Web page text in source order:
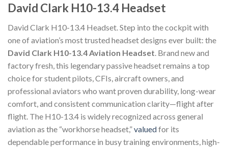
David Clark H10-13.4 Headset
David Clark H10-13.4 Headset. Step into the cockpit with
one of aviation’s most trusted headset designs ever built: the
David Clark H10-13.4 Aviation Headset. Brand new and
factory fresh, this legendary passive headset remains a top
choice for student pilots, CFIs, aircraft owners, and
professional aviators who want proven durability, long-wear
comfort, and consistent communication clarity—flight after
flight. The H10-13.4 is widely recognized across general
aviation as the “workhorse headset,”valuedfor its
dependable performance in busy training environments, high-